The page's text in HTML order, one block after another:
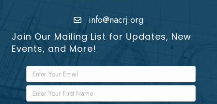
info@nacrj.org
Join Our Mailing List for Updates, New
Events, and More!